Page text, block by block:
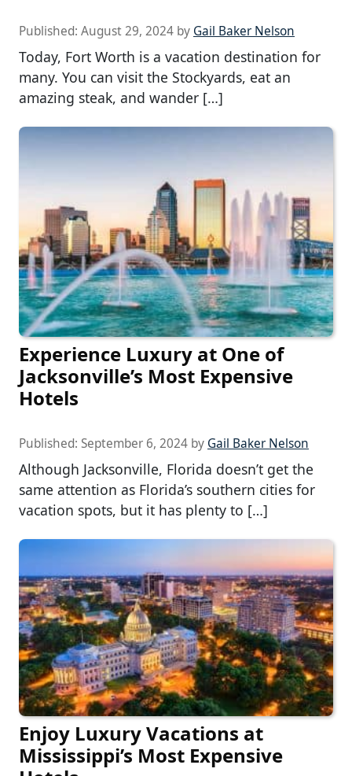
Published: August 29, 2024 by Gail Baker Nelson
Today, Fort Worth is a vacation destination for
many. You can visit the Stockyards, eat an
amazing steak, and wander […]
Experience Luxury at One of
Jacksonville’s Most Expensive
Hotels
Published: September 6, 2024 by Gail Baker Nelson
Although Jacksonville, Florida doesn’t get the
same attention as Florida’s southern cities for
vacation spots, but it has plenty to […]
Enjoy Luxury Vacations at
Mississippi’s Most Expensive